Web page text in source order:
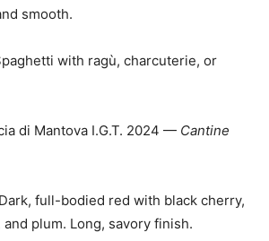
smooth.
with ragù, charcuterie, or
di Mantova I.G.T. 2024 — Cantine
Dark, full-bodied red with black cherry,
and plum. Long, savory finish.